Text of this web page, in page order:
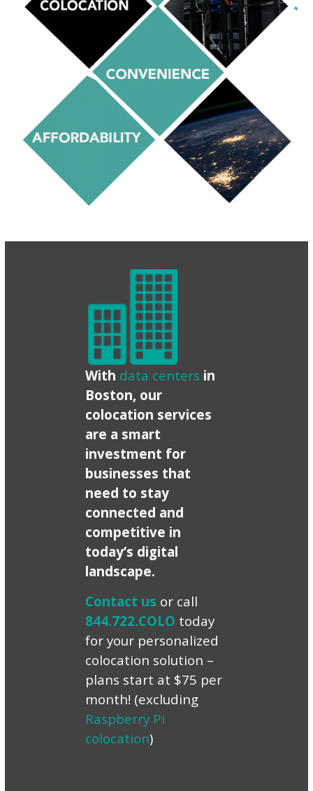
With data centers in
Boston, our
colocation services
are a smart
investment for
businesses that
need to stay
connected and
competitive in
today’s digital
landscape.
Contact us or call
844.722.COLO today
for your personalized
colocation solution –
plans start at $75 per
month! (excluding
Raspberry Pi
colocation)